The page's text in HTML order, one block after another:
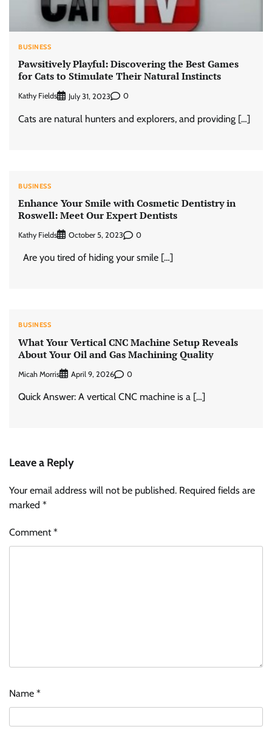
BUSINESS
Pawsitively Playful: Discovering the Best Games
for Cats to Stimulate Their Natural Instincts
Kathy Fields July 31, 2023 0
Cats are natural hunters and explorers, and providing […]
BUSINESS
Enhance Your Smile with Cosmetic Dentistry in
Roswell: Meet Our Expert Dentists
Kathy Fields October 5, 2023 0
Are you tired of hiding your smile […]
BUSINESS
What Your Vertical CNC Machine Setup Reveals
About Your Oil and Gas Machining Quality
Micah Morris April 9, 2026 0
Quick Answer: A vertical CNC machine is a […]
Leave a Reply
Your email address will not be published. Required fields are
marked *
Comment*
Name *